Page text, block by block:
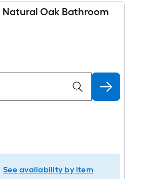
Natural Oak Bathroom
See availability by item